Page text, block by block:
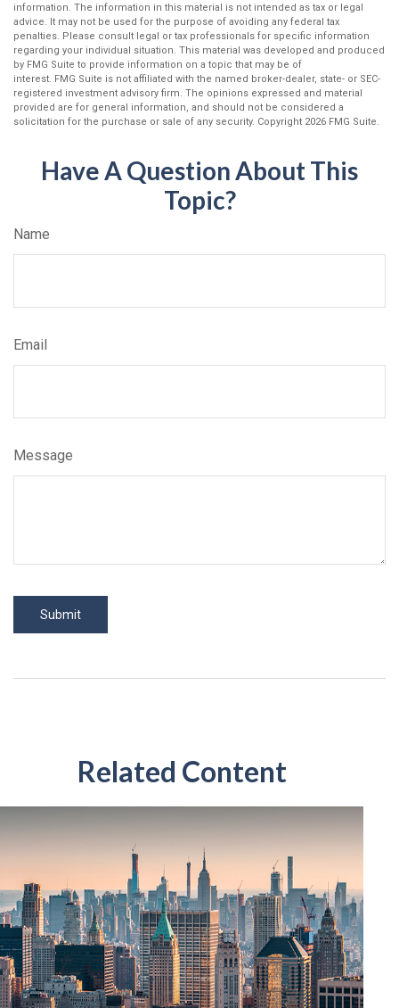
information. The information in this material is not intended as tax or legal
advice. It may not be used for the purpose of avoiding any federal tax
penalties. Please consult legal or tax professionals for specific information
regarding your individual situation. This material was developed and produced
by FMG Suite to provide information on a topic that may be of
interest. FMG Suite is not affiliated with the named broker-dealer, state- or SEC-
registered investment advisory firm. The opinions expressed and material
provided are for general information, and should not be considered a
solicitation for the purchase or sale of any security. Copyright 2026 FMG Suite.
Have A Question About This
Topic?
Name
Email
Message
Related Content